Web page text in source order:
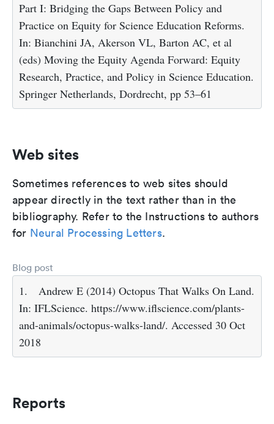
Part I: Bridging the Gaps Between Policy and
Practice on Equity for Science Education Reforms.
In: Bianchini JA, Akerson VL, Barton AC, et al
(eds) Moving the Equity Agenda Forward: Equity
Research, Practice, and Policy in Science Education.
Springer Netherlands, Dordrecht, pp 53–61
Web sites
Sometimes references to web sites should
appear directly in the text rather than in the
bibliography. Refer to the Instructions to authors
for Neural Processing Letters.
Blog post
1.
Andrew E (2014) Octopus That Walks On Land.
In: IFLScience. https://www.iflscience.com/plants-
and-animals/octopus-walks-land/. Accessed 30 Oct
2018
Reports